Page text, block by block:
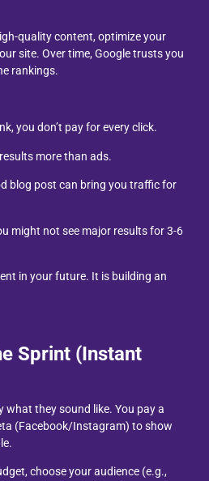
quality content, optimize your
site. Over time, Google trusts you
rankings.
you don’t pay for every click.
more than ads.
blog post can bring you traffic for
might not see major results for 3-6
in your future. It is building an
Sprint (Instant
what they sound like. You pay a
(Facebook/Instagram) to show
choose your audience (e.g.,